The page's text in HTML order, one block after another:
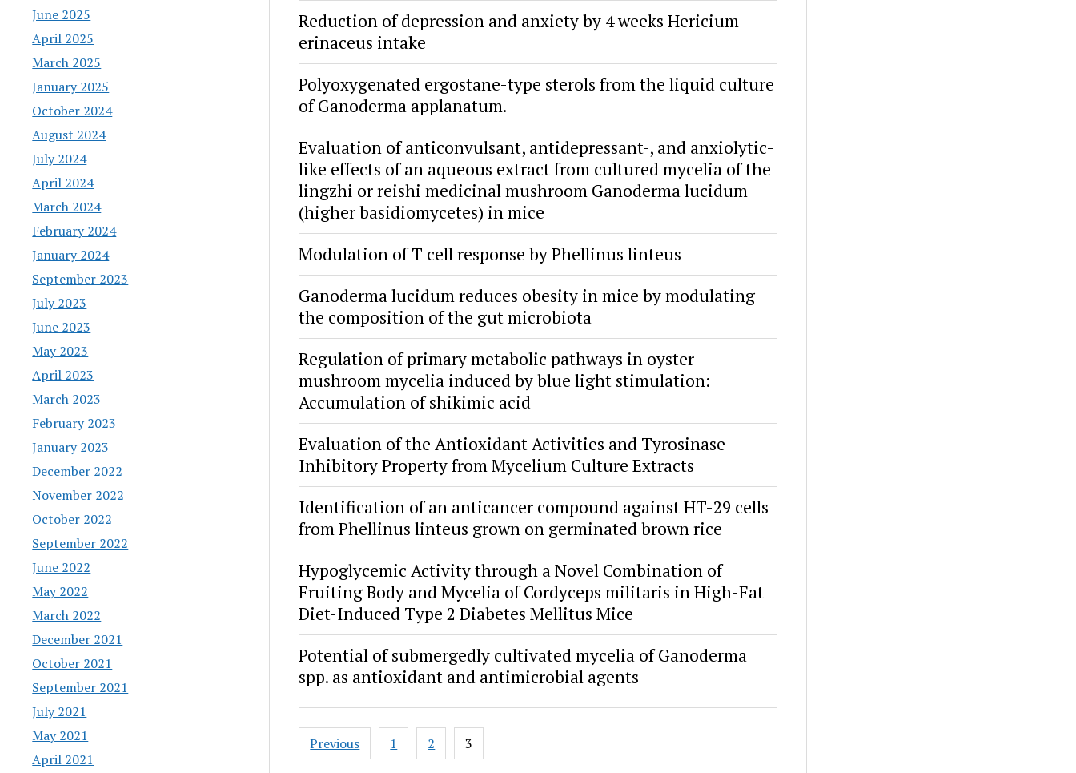
June 2025
April 2025
March 2025
January 2025
October 2024
August 2024
July 2024
April 2024
March 2024
February 2024
January 2024
September 2023
July 2023
June 2023
May 2023
April 2023
March 2023
February 2023
January 2023
December 2022
November 2022
October 2022
September 2022
June 2022
May 2022
March 2022
December 2021
October 2021
September 2021
July 2021
May 2021
April 2021
Reduction of depression and anxiety by 4 weeks Hericium
erinaceus intake
Polyoxygenated ergostane-type sterols from the liquid culture
of Ganoderma applanatum.
Evaluation of anticonvulsant, antidepressant-, and anxiolytic-
like effects of an aqueous extract from cultured mycelia of the
lingzhi or reishi medicinal mushroom Ganoderma lucidum
(higher basidiomycetes) in mice
Modulation of T cell response by Phellinus linteus
Ganoderma lucidum reduces obesity in mice by modulating
the composition of the gut microbiota
Regulation of primary metabolic pathways in oyster
mushroom mycelia induced by blue light stimulation:
Accumulation of shikimic acid
Evaluation of the Antioxidant Activities and Tyrosinase
Inhibitory Property from Mycelium Culture Extracts
Identification of an anticancer compound against HT-29 cells
from Phellinus linteus grown on germinated brown rice
Hypoglycemic Activity through a Novel Combination of
Fruiting Body and Mycelia of Cordyceps militaris in High-Fat
Diet-Induced Type 2 Diabetes Mellitus Mice
Potential of submergedly cultivated mycelia of Ganoderma
spp. as antioxidant and antimicrobial agents
Posts
pagination
Previous 1 2 3